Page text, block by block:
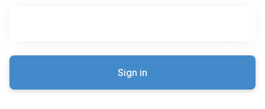
Sign in